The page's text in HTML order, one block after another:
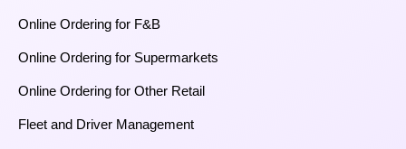
Online Ordering for F&B
Online Ordering for Supermarkets
Online Ordering for Other Retail
Fleet and Driver Management